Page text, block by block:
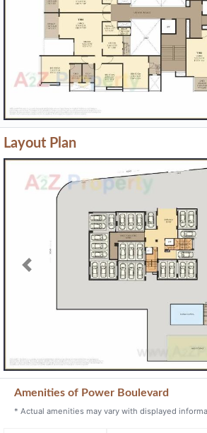
Layout Plan
Previous
Amenities of Power Boulevard
* Actual amenities may vary with displayed